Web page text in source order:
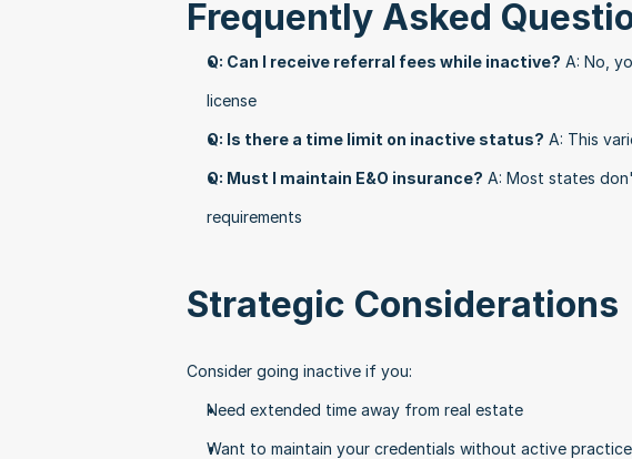
Frequently Asked
Q: Can I receive referral fees while inactive? A: No,
license
Q: Is there a time limit on inactive status? A: This
Q: Must I maintain E&O insurance? A: Most states
requirements
Strategic Considerations
Consider going inactive if you:
Need extended time away from real estate
Want to maintain your credentials without active practice